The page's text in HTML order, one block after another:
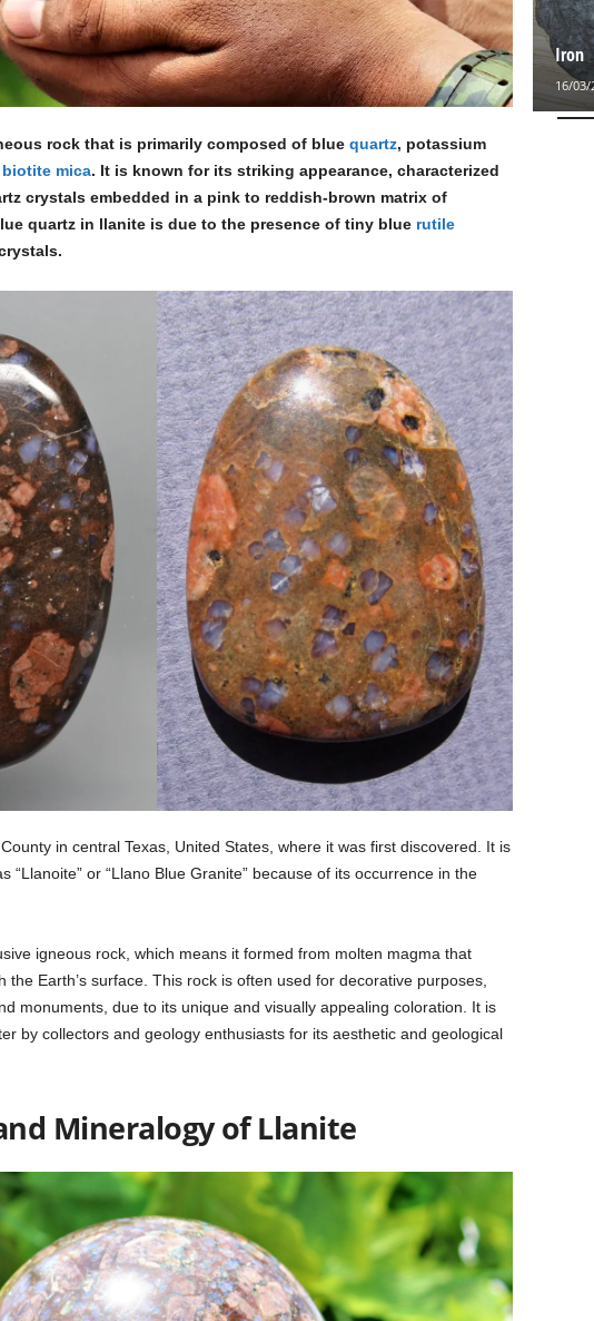
rock that is primarily composed of blue quartz, potassium
biotite mica. It is known for its striking appearance, characterized
crystals embedded in a pink to reddish-brown matrix of
quartz in llanite is due to the presence of tiny blue rutile
in central Texas, United States, where it was first discovered. It is
“Llanoite” or “Llano Blue Granite” because of its occurrence in the
igneous rock, which means it formed from molten magma that
the Earth’s surface. This rock is often used for decorative purposes,
monuments, due to its unique and visually appealing coloration. It is
by collectors and geology enthusiasts for its aesthetic and geological
Mineralogy ofLlanite
Iron
16/03/